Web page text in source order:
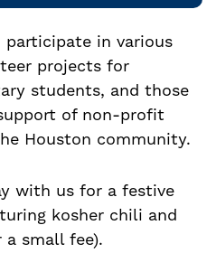
in various
projects for
students, and those
of non-profit
Houston community.
with us for a festive
kosher chili and
small fee).